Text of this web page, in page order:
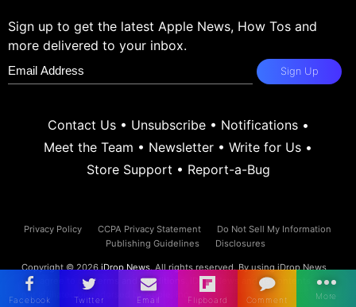
Sign up to get the latest Apple News, How Tos and
more delivered to your inbox.
Sign Up
Contact Us• Unsubscribe• Notifications•
Meet the Team • Newsletter • Write for Us •
Store Support • Report-a-Bug
Privacy Policy CCPA Privacy Statement
Do Not Sell My Information
Publishing Guidelines
Disclosures
Copyright © 2026 iDrop News. All rights reserved. By using iDrop News
you agree to ourterms and conditions.
iDrop News and its contents are
not affiliated or endorsed by Apple, Inc.